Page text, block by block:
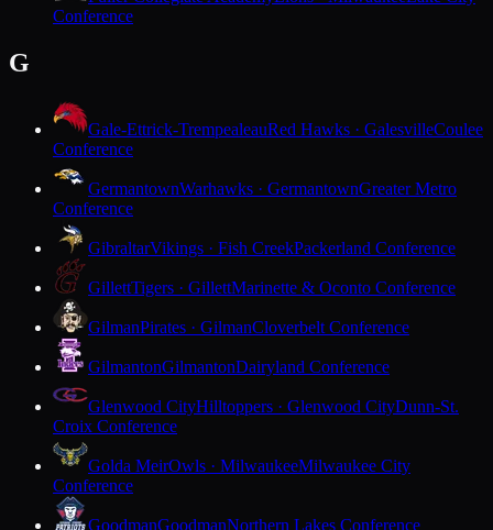
Conference
G
Gale-Ettrick-TrempealeauRed Hawks · GalesvilleCoulee
Conference
GermantownWarhawks · GermantownGreater Metro
Conference
GibraltarVikings · Fish CreekPackerland Conference
GillettTigers · GillettMarinette & Oconto Conference
GilmanPirates · GilmanCloverbelt Conference
GilmantonGilmantonDairyland Conference
Glenwood CityHilltoppers · Glenwood CityDunn-St.
Croix Conference
Golda MeirOwls · MilwaukeeMilwaukee City
Conference
GoodmanGoodmanNorthern Lakes Conference